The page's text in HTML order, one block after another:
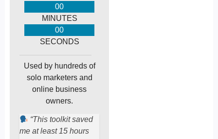
00
MINUTES
00
SECONDS
Used by hundreds of
solo marketers and
online business
owners.
“This toolkit saved
me at least 15 hours